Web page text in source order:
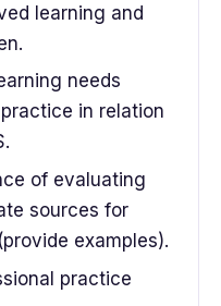
learning and
needs
in relation
of evaluating
sources for
examples).
practice